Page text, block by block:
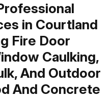
in Courtland
Fire Door
Caulking,
And Outdoor
And Concrete